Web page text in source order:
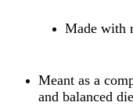
Made with
Meant as a
and balanced